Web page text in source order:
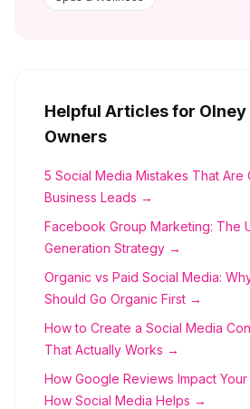
Helpful Articles for Olney
Owners
5 Social Media Mistakes That Are
Business Leads →
Facebook Group Marketing: The
Generation Strategy →
Organic vs Paid Social Media:
Should Go Organic First →
How to Create a Social Media
That Actually Works →
How Google Reviews Impact
How Social Media Helps →